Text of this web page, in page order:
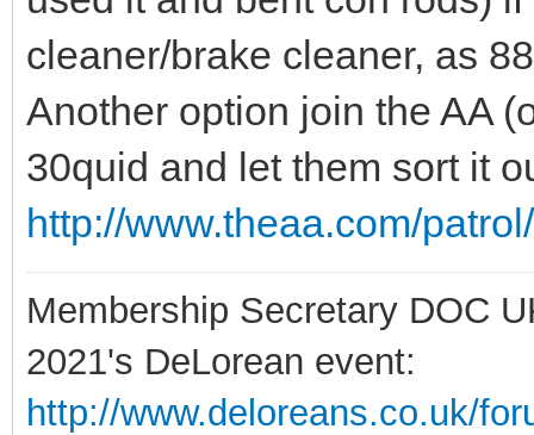
cleaner/brake cleaner, as
Another option join the AA
30quid and let them sort it
http://www.theaa.com/
Membership Secretary DOC
2021's DeLorean event:
http://www.deloreans.co.uk/